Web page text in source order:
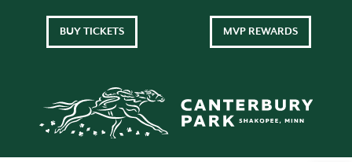
BUY TICKETS MVP REWARDS